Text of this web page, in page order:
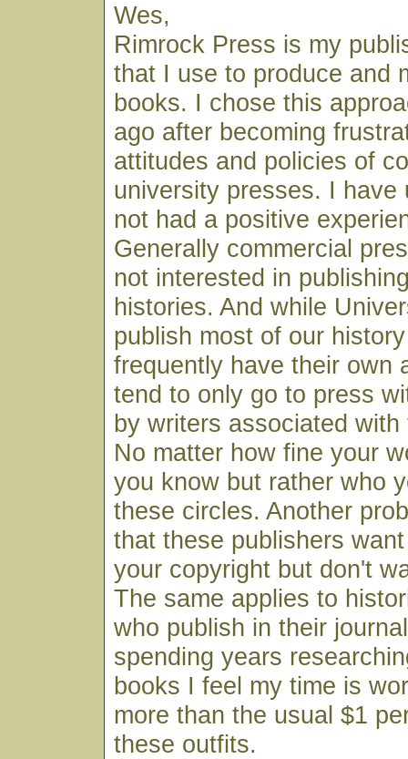
Wes,
Rimrock Press is my
that I use to produce and
books. I chose this
ago after becoming
attitudes and policies of
university presses. I have
not had a positive
Generally commercial
not interested in
histories. And while
publish most of our
frequently have their own
tend to only go to press
by writers associated with
No matter how fine your
you know but rather who
these circles. Another
that these publishers
your copyright but don't
The same applies to
who publish in their
spending years
books I feel my time is
more than the usual $1
these outfits.